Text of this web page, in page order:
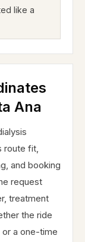
like a
Ana
route fit,
and booking
request
treatment
the ride
a one-time